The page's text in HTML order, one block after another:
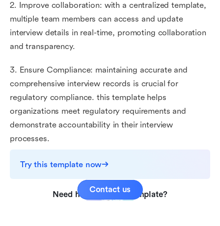
2. Improve collaboration: with a centralized template,
multiple team members can access and update
interview details in real-time, promoting collaboration
and transparency.
3. Ensure Compliance: maintaining accurate and
comprehensive interview records is crucial for
regulatory compliance. this template helps
organizations meet regulatory requirements and
demonstrate accountability in their interview
processes.
Try this template now
Need help with this template?
Contact us